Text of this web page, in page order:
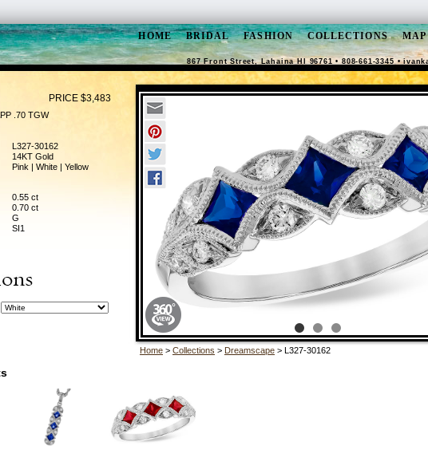
HOME BRIDAL FASHION COLLECTIONS
867 Front Street, Lahaina HI 96761 • 808-661-3345 •
PRICE $3,483
.70 TGW
L327-30162
14KT Gold
Pink | White | Yellow
0.55 ct
0.70 ct
G
SI1
Home > Collections > Dreamscape > L327-30162